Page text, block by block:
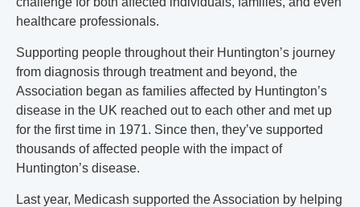
healthcare professionals.
Supporting people throughout their Huntington’s journey
from diagnosis through treatment and beyond, the
Association began as families affected by Huntington’s
disease in the UK reached out to each other and met up
for the first time in 1971. Since then, they’ve supported
thousands of affected people with the impact of
Huntington’s disease.
Last year, Medicash supported the Association by helping